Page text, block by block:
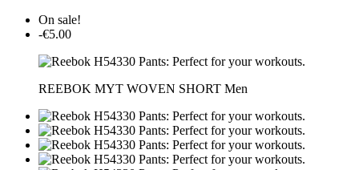
On sale!
-€5.00
REEBOK MYT WOVEN SHORT Men